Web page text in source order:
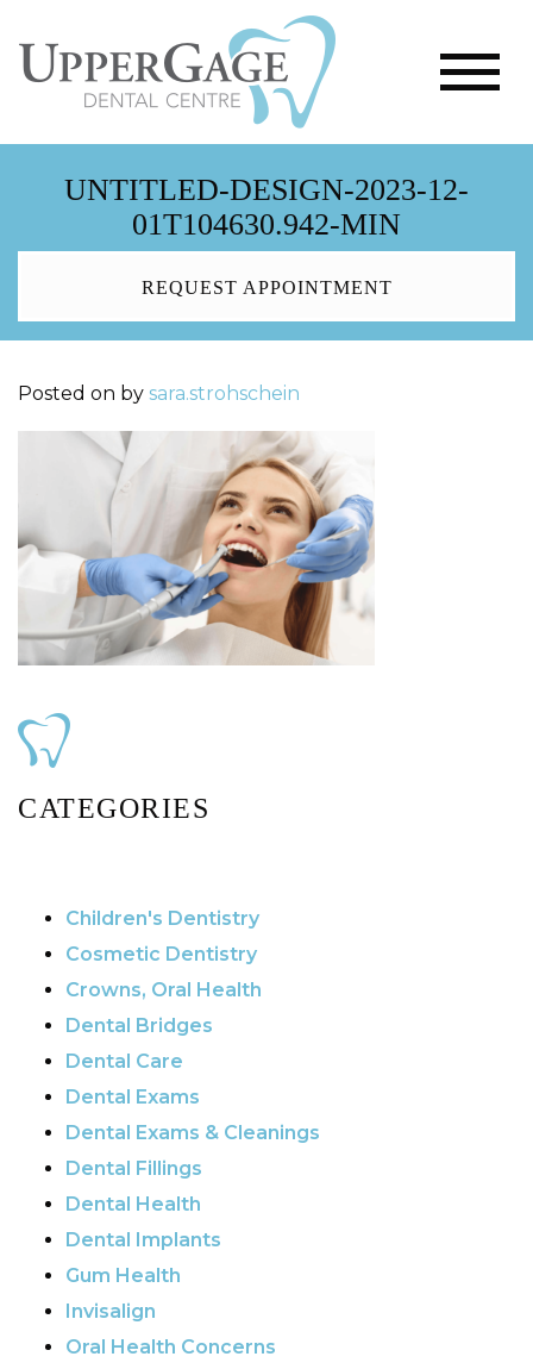
UNTITLED-DESIGN-2023-12-
01T104630.942-MIN
REQUEST APPOINTMENT
Posted on by sara.strohschein
CATEGORIES
Children's Dentistry
Cosmetic Dentistry
Crowns, Oral Health
Dental Bridges
Dental Care
Dental Exams
Dental Exams & Cleanings
Dental Fillings
Dental Health
Dental Implants
Gum Health
Invisalign
Oral Health Concerns